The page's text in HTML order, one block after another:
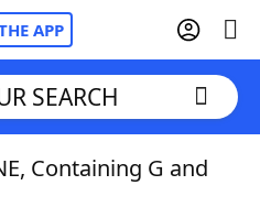
APP
SEARCH
Containing G and